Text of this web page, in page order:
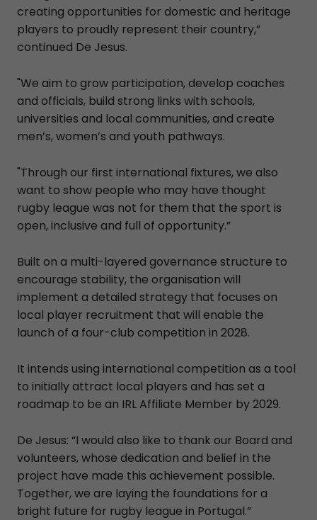
creating opportunities for domestic and heritage
players to proudly represent their country,”
continued De Jesus.
"We aim to grow participation, develop coaches
and officials, build strong links with schools,
universities and local communities, and create
men’s, women’s and youth pathways.
"Through our first international fixtures, we also
want to show people who may have thought
rugby league was not for them that the sport is
open, inclusive and full of opportunity.”
Built on a multi-layered governance structure to
encourage stability, the organisation will
implement a detailed strategy that focuses on
local player recruitment that will enable the
launch of a four-club competition in 2028.
It intends using international competition as a tool
to initially attract local players and has set a
roadmap to be an IRL Affiliate Member by 2029.
De Jesus: “I would also like to thank our Board and
volunteers, whose dedication and belief in the
project have made this achievement possible.
Together, we are laying the foundations for a
bright future for rugby league in Portugal.”